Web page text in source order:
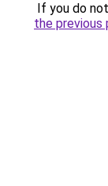
If you do
the previous